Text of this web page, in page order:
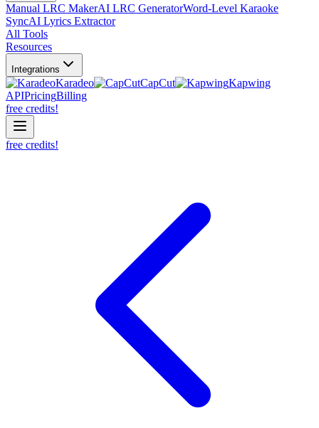
Manual LRC MakerAI LRC GeneratorWord-Level Karaoke
SyncAI Lyrics Extractor
All Tools
Resources
Integrations
Karadeo CapCut
Kapwing
APIPricingBilling
free credits!
free credits!